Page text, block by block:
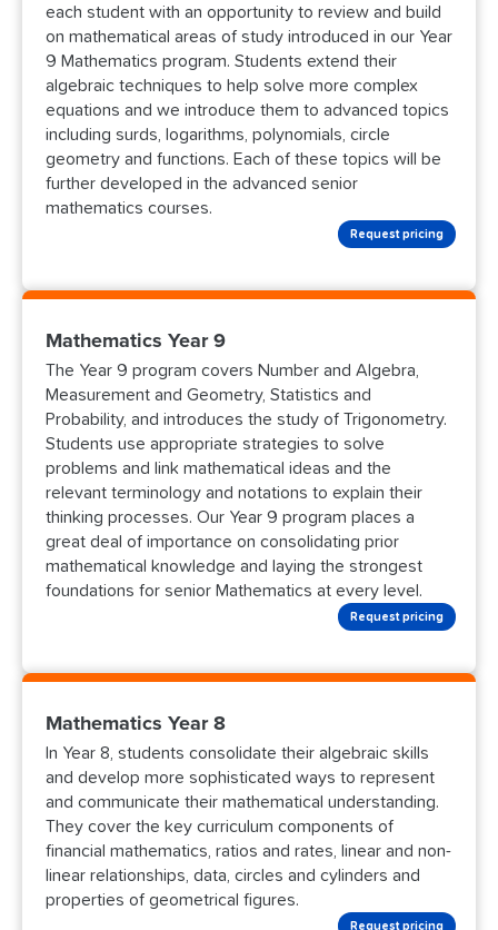
each student with an opportunity to review and build
on mathematical areas of study introduced in our Year
9 Mathematics program. Students extend their
algebraic techniques to help solve more complex
equations and we introduce them to advanced topics
including surds, logarithms, polynomials, circle
geometry and functions. Each of these topics will be
further developed in the advanced senior
mathematics courses.
Request pricing
Mathematics Year 9
The Year 9 program covers Number and Algebra,
Measurement and Geometry, Statistics and
Probability, and introduces the study of Trigonometry.
Students use appropriate strategies to solve
problems and link mathematical ideas and the
relevant terminology and notations to explain their
thinking processes. Our Year 9 program places a
great deal of importance on consolidating prior
mathematical knowledge and laying the strongest
foundations for senior Mathematics at every level.
Request pricing
Mathematics Year 8
In Year 8, students consolidate their algebraic skills
and develop more sophisticated ways to represent
and communicate their mathematical understanding.
They cover the key curriculum components of
financial mathematics, ratios and rates, linear and non-
linear relationships, data, circles and cylinders and
properties of geometrical figures.
Request pricing